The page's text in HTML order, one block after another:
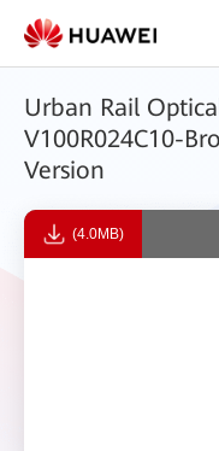
Urban Rail
V100R024C10-
Version
(4.0MB)